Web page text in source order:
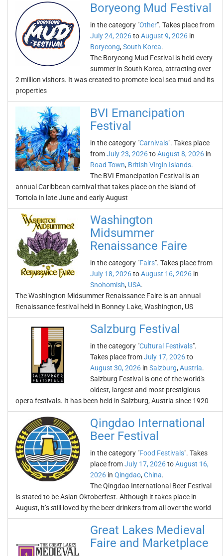
Boryeong Mud Festival
in the category "Other". Takes place from
July 24, 2026toAugust 9, 2026 in
Boryeong, South Korea.
The Boryeong Mud Festival is held every
summer in South Korea, attracting over
2 million visitors. It was created to promote local sea mud and its
properties
BVI Emancipation
Festival
in the category "Carnivals". Takes place
fromJuly 23, 2026toAugust 8, 2026 in
Road Town, British Virgin Islands.
The BVI Emancipation Festival is an
annual Caribbean carnival that takes place on the island of
Tortola in late June and early August
Washington
Midsummer
Renaissance Faire
in the category "Fairs". Takes place from
July 18, 2026toAugust 16, 2026 in
Snohomish, USA.
The Washington Midsummer Renaissance Faire is an annual
Renaissance festival held in Bonney Lake, Washington, US
Salzburg Festival
in the category "Cultural Festivals".
Takes place fromJuly 17, 2026to
August 30, 2026 in Salzburg, Austria.
Salzburg Festival is one of the world's
oldest, largest and most prestigious
opera festivals. It has been held in Salzburg, Austria since 1920
Qingdao International
Beer Festival
in the category "Food Festivals". Takes
place fromJuly 17, 2026toAugust 16,
2026 in Qingdao, China.
The Qingdao International Beer Festival
is stated to be Asian Oktoberfest. Although it takes place in
August, it’s still loved by the beer drinkers from all over the world
Great Lakes Medieval
Faire and Marketplace